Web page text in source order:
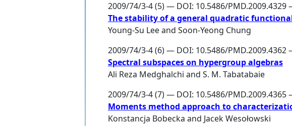
2009/74/3-4 (5) — DOI: 10.5486/PMD.2009.4329
The stability of a general quadratic
Young-Su Leeand Soon-Yeong Chung
2009/74/3-4 (6) — DOI: 10.5486/PMD.2009.4362
Spectral subspaces on hypergroup algebras
Ali Reza Medghalchi and S. M. Tabatabaie
2009/74/3-4 (7) — DOI: 10.5486/PMD.2009.4365
Moments method approach to
Konstancja Bobecka and Jacek Wesołowski